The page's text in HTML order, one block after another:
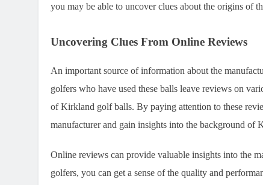
you may be able to uncover clues about the origins of
Uncovering Clues From Online Reviews
An important source of information about the
golfers who have used these balls leave reviews on
of Kirkland golf balls. By paying attention to these
manufacturer and gain insights into the background of
Online reviews can provide valuable insights into the
golfers, you can get a sense of the quality and